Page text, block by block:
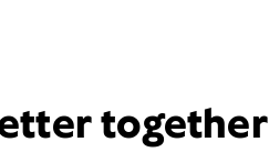
together